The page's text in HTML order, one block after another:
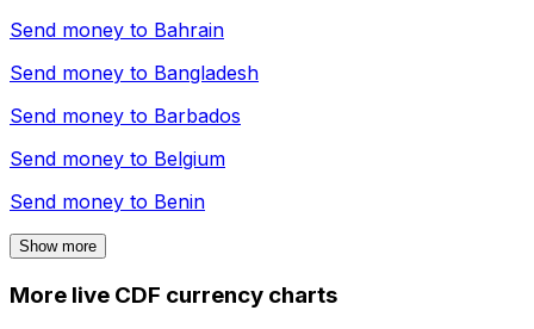
Send money to Bahrain
Send money to Bangladesh
Send money to Barbados
Send money to Belgium
Send money to Benin
Show more
More live CDF currency charts